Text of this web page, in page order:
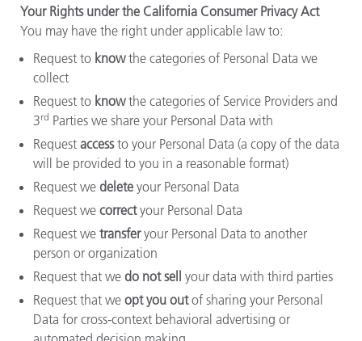
Your Rights under the California Consumer Privacy Act
You may have the right under applicable law to:
Request to knowthe categories of Personal Data we
collect
Request to knowthe categories of Service Providers and
3rd Parties we share your Personal Data with
Request accessto your Personal Data (a copy of the data
will be provided to you in a reasonable format)
Request we delete your Personal Data
Request we correctyour Personal Data
Request we transferyour Personal Data to another
person or organization
Request that we do not sell your data with third parties
Request that we opt you outof sharing your Personal
Data for cross-context behavioral advertising or